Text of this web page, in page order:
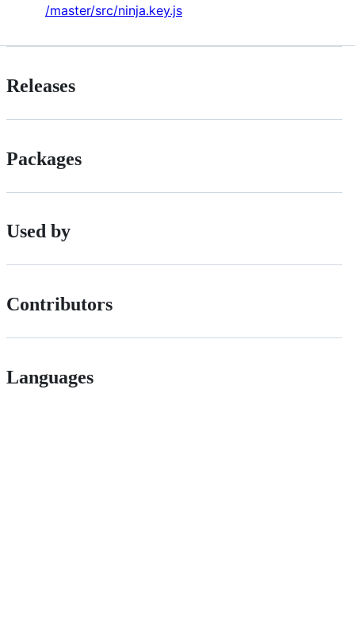
/master/src/ninja.key.js
Releases
Packages
Used by
Contributors
Languages